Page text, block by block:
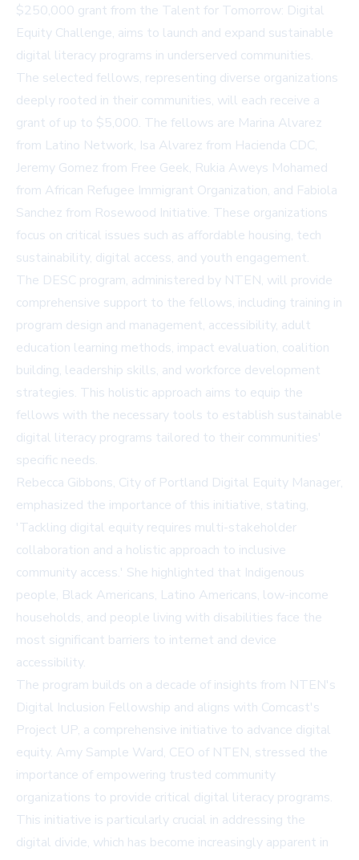
$250,000 grant from the Talent for Tomorrow: Digital
Equity Challenge, aims to launch and expand sustainable
digital literacy programs in underserved communities.
The selected fellows, representing diverse organizations
deeply rooted in their communities, will each receive a
grant of up to $5,000. The fellows are Marina Alvarez
from Latino Network, Isa Alvarez from Hacienda CDC,
Jeremy Gomez from Free Geek, Rukia Aweys Mohamed
from African Refugee Immigrant Organization, and Fabiola
Sanchez from Rosewood Initiative. These organizations
focus on critical issues such as affordable housing, tech
sustainability, digital access, and youth engagement.
The DESC program, administered by NTEN, will provide
comprehensive support to the fellows, including training in
program design and management, accessibility, adult
education learning methods, impact evaluation, coalition
building, leadership skills, and workforce development
strategies. This holistic approach aims to equip the
fellows with the necessary tools to establish sustainable
digital literacy programs tailored to their communities'
specific needs.
Rebecca Gibbons, City of Portland Digital Equity Manager,
emphasized the importance of this initiative, stating,
'Tackling digital equity requires multi-stakeholder
collaboration and a holistic approach to inclusive
community access.' She highlighted that Indigenous
people, Black Americans, Latino Americans, low-income
households, and people living with disabilities face the
most significant barriers to internet and device
accessibility.
The program builds on a decade of insights from NTEN's
Digital Inclusion Fellowship and aligns with Comcast's
Project UP, a comprehensive initiative to advance digital
equity. Amy Sample Ward, CEO of NTEN, stressed the
importance of empowering trusted community
organizations to provide critical digital literacy programs.
This initiative is particularly crucial in addressing the
digital divide, which has become increasingly apparent in